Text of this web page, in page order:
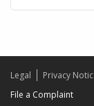
Legal Privacy
File a Complaint